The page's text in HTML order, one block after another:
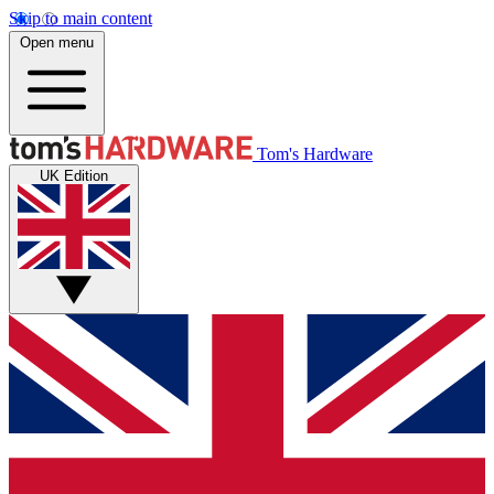
Skip to main content
Open menu
Tom's Hardware
UK Edition